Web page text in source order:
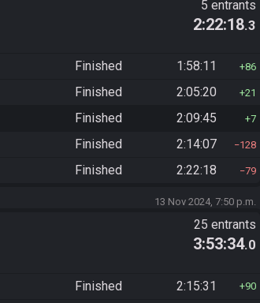
5 entrants
2:22:18.3
Finished 1:58:11 86
Finished 2:05:20 21
Finished 2:09:45 7
Finished 2:14:07 128
Finished 2:22:18 79
13 Nov 2024, 7:50 p.m.
25 entrants
3:53:34.0
Finished 2:15:31 90